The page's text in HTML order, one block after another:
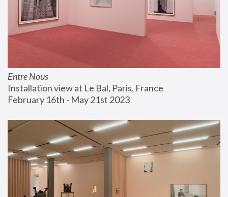
Entre Nous
Installation view at Le Bal, Paris, France
February 16th - May 21st 2023